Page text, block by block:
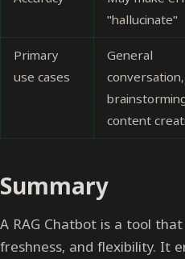
"hallucinate"
Primary
use cases
General
conversation,
content
Summary
A RAG Chatbot is a tool
freshness, and flexibility. It